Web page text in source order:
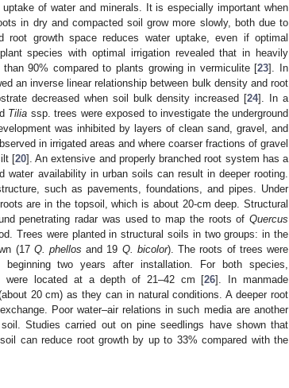
of water and minerals. It is especially important when
in dry and compacted soil grow more slowly, both due to
root growth space reduces water uptake, even if optimal
species with optimal irrigation revealed that in heavily
90% compared to plants growing in vermiculite [23]. In
an inverse linear relationship between bulk density and root
decreased when soil bulk density increased [24]. In a
Tilia ssp. trees were exposed to investigate the underground
was inhibited by layers of clean sand, gravel, and
in irrigated areas and where coarser fractions of gravel
[20]. An extensive and properly branched root system has a
availability in urban soils can result in deeper rooting.
such as pavements, foundations, and pipes. Under
are in the topsoil, which is about 20-cm deep. Structural
penetrating radar was used to map the roots of Quercus
Trees were planted in structural soils in two groups: in the
(17 Q. phellos and 19 Q. bicolor). The roots of trees were
two years after installation. For both species,
were located at a depth of 21–42 cm [26]. In manmade
20 cm) as they can in natural conditions. A deeper root
Poor water–air relations in such media are another
Studies carried out on pine seedlings have shown that
can reduce root growth by up to 33% compared with the